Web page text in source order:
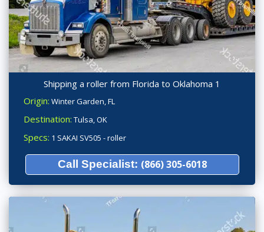
Shipping a roller from Florida to Oklahoma 1
Origin: Winter Garden, FL
Destination: Tulsa, OK
Specs: 1 SAKAI SV505 - roller
Call Specialist: (866) 305-6018